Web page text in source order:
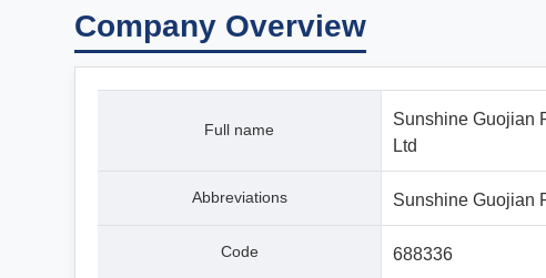
Company Overview
Full name
Sunshine Guojian
Ltd
Abbreviations Sunshine Guojian
Code 688336